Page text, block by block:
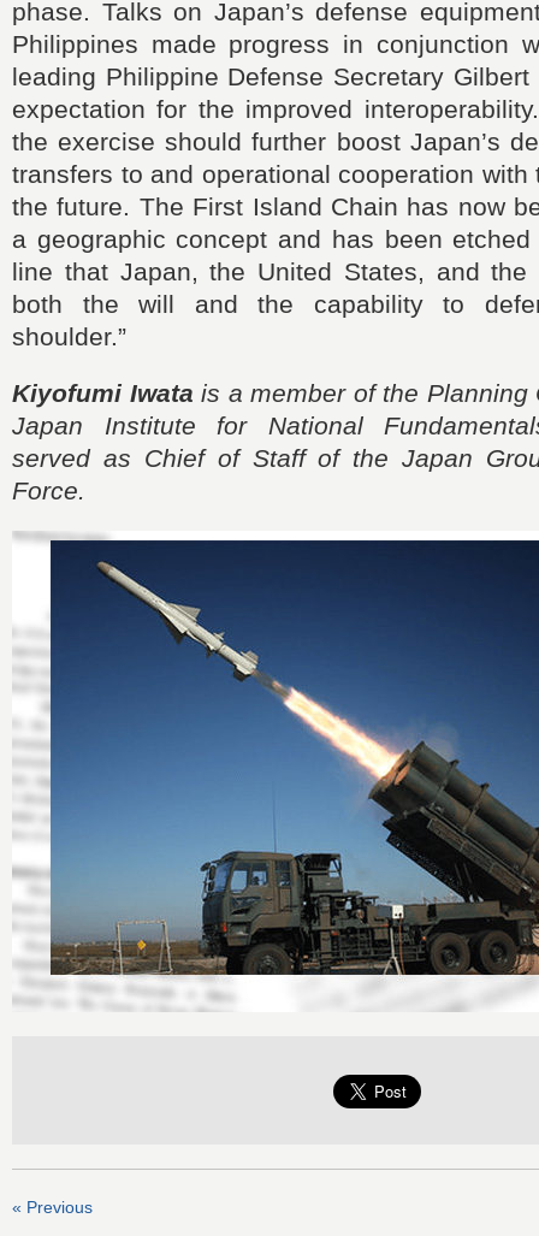
phase. Talks on Japan’s defense
Philippines made progress in conjunction
leading Philippine Defense Secretary
expectation for the improved
the exercise should further boost Japan’s
transfers to and operational cooperation with
the future. The First Island Chain has now
a geographic concept and has been
line that Japan, the United States, and the
both the will and the capability to
shoulder.”
Kiyofumi Iwata is a member of the Planning
Japan Institute for National
served as Chief of Staff of the Japan
Force.
« Previous